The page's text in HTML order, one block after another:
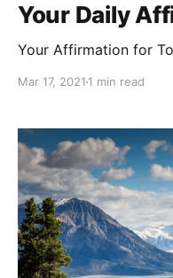
Your Daily
Your Affirmation for
Mar 17, 2021 1 min read